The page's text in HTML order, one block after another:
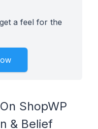
a feel for the
ShopWP
& Belief